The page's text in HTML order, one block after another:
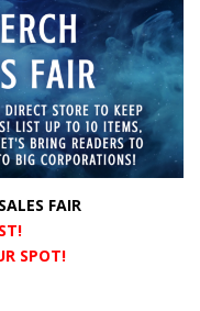
FAIR
SPOT!